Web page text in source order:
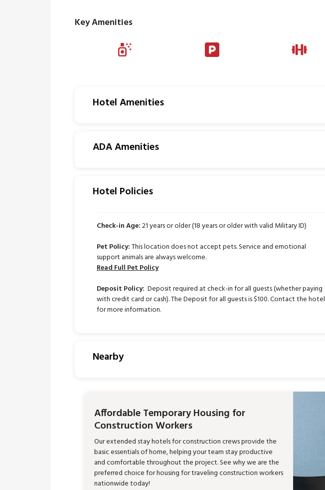
Key Amenities
Hotel Amenities
ADA Amenities
Hotel Policies
Check-in Age:21 years or older (18 years or older with valid Military ID)
Pet Policy:This location does not accept pets. Service and emotional
support animals are always welcome.
Read Full Pet Policy
Deposit Policy: Deposit required at check-in for all guests (whether paying
with credit card or cash). The Deposit for all guests is $100. Contact the hotel
for more information.
Nearby
Affordable Temporary Housing for
Construction Workers
Our extended stay hotels for construction crews provide the
basic essentials of home, helping your team stay productive
and comfortable throughout the project. See why we are the
preferred choice for housing for traveling construction workers
nationwide today!